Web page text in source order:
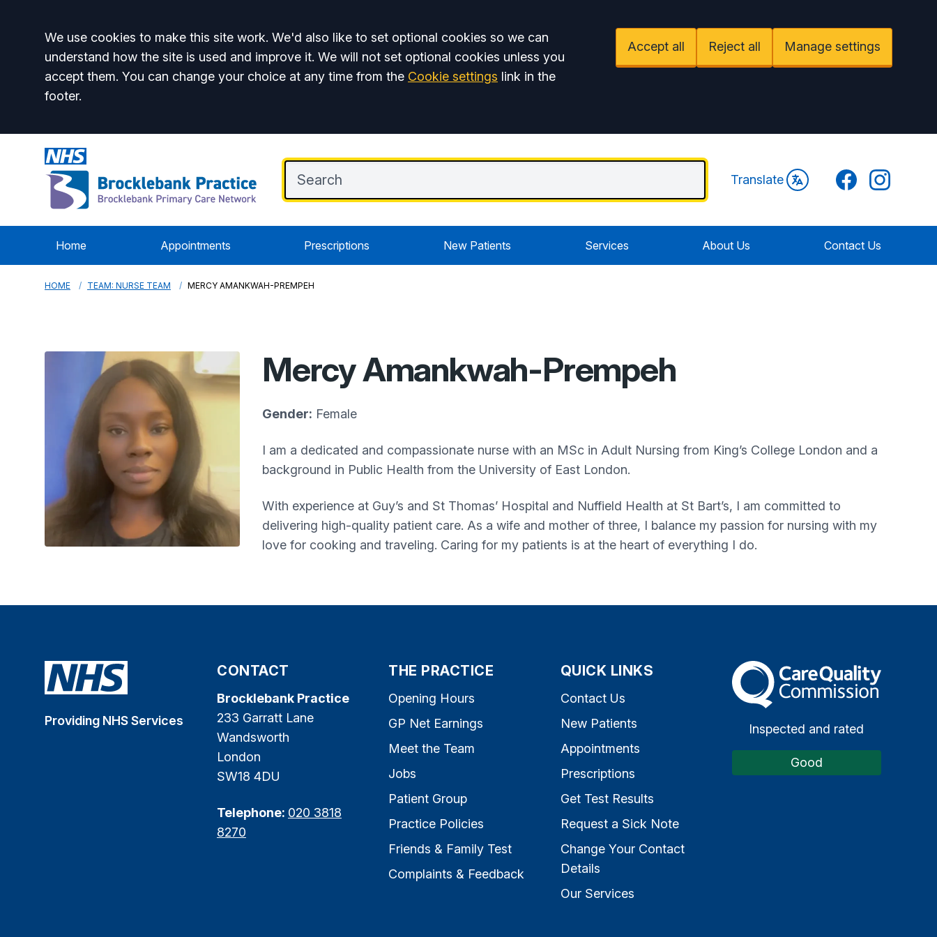
Accept all
We use cookies to make this site work. We'd also like to set optional cookies so we can
understand how the site is used and improve it. We will not set optional cookies unless you
accept them. You can change your choice at any time from the Cookie settings link in the
footer.
Accept all Reject all Manage settings
Translate FacebookInstagram
Home Appointments Prescriptions New Patients Services About Us Contact Us
HOME TEAM: NURSE TEAM MERCY AMANKWAH-PREMPEH
Mercy Amankwah-Prempeh
Gender: Female
I am a dedicated and compassionate nurse with an MSc in Adult Nursing from King’s College London and a
background in Public Health from the University of East London.
With experience at Guy’s and St Thomas’ Hospital and Nuffield Health at St Bart’s, I am committed to
delivering high-quality patient care. As a wife and mother of three, I balance my passion for nursing with my
love for cooking and traveling. Caring for my patients is at the heart of everything I do.
Providing NHS Services
CONTACT
Brocklebank Practice
233 Garratt Lane
Wandsworth
London
SW18 4DU
Telephone: 020 3818
8270
THE PRACTICE
Opening Hours
GP Net Earnings
Meet the Team
Jobs
Patient Group
Practice Policies
Friends & Family Test
Complaints & Feedback
QUICK LINKS
Contact Us
New Patients
Appointments
Prescriptions
Get Test Results
Request a Sick Note
Change Your Contact
Details
Our Services
The Care Quality Commission
Inspected and rated
Good